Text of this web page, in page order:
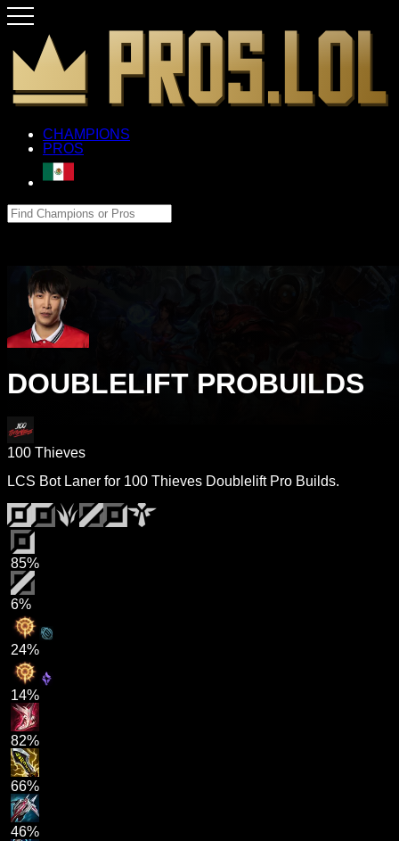
CHAMPIONS
PROS
DOUBLELIFT PROBUILDS
100 Thieves
LCS Bot Laner for 100 Thieves Doublelift Pro Builds.
85%
6%
24%
14%
82%
66%
46%